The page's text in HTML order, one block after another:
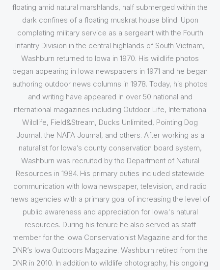
floating amid natural marshlands, half submerged within the
dark confines of a floating muskrat house blind. Upon
completing military service as a sergeant with the Fourth
Infantry Division in the central highlands of South Vietnam,
Washburn returned to Iowa in 1970. His wildlife photos
began appearing in Iowa newspapers in 1971 and he began
authoring outdoor news columns in 1978. Today, his photos
and writing have appeared in over 50 national and
international magazines including Outdoor Life, International
Wildlife, Field&Stream, Ducks Unlimited, Pointing Dog
Journal, the NAFA Journal, and others. After working as a
naturalist for Iowa’s county conservation board system,
Washburn was recruited by the Department of Natural
Resources in 1984. His primary duties included statewide
communication with Iowa newspaper, television, and radio
news agencies with a primary goal of increasing the level of
public awareness and appreciation for Iowa's natural
resources. During his tenure he also served as staff
member for the Iowa Conservationist Magazine and for the
DNR’s Iowa Outdoors Magazine. Washburn retired from the
DNR in 2010. In addition to wildlife photography, his ongoing